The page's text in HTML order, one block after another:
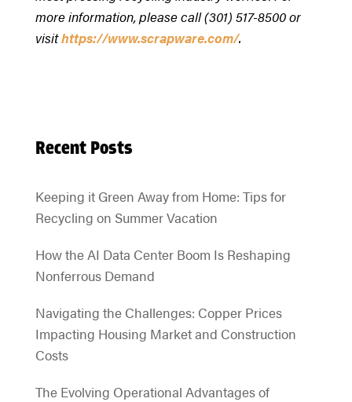
more information, please call (301) 517-8500 or
visithttps://www.scrapware.com/.
Recent Posts
Keeping it Green Away from Home: Tips for
Recycling on Summer Vacation
How the AI Data Center Boom Is Reshaping
Nonferrous Demand
Navigating the Challenges: Copper Prices
Impacting Housing Market and Construction
Costs
The Evolving Operational Advantages of